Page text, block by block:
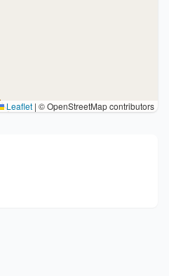
Leaflet | © OpenStreetMap contributors